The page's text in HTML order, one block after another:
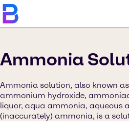
Ammonia
Ammonia solution, also known
ammonium hydroxide,
liquor, aqua ammonia, aqueous
(inaccurately) ammonia, is a